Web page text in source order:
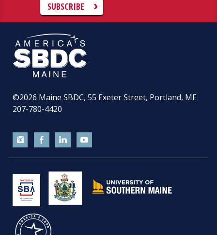
SUBSCRIBE
©2026 Maine SBDC, 55 Exeter Street, Portland, ME
207-780-4420